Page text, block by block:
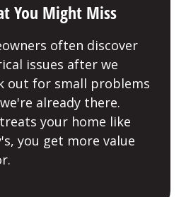
You Might Miss
often discover
issues after we
out for small problems
already there.
your home like
you get more value